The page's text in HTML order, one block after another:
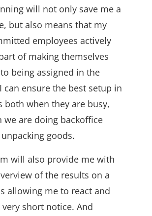
will not only save me a
but also means that my
employees actively
of making themselves
being assigned in the
can ensure the best setup in
both when they are busy,
we are doing backoffice
goods.
will also provide me with
of the results on a
allowing me to react and
short notice. And